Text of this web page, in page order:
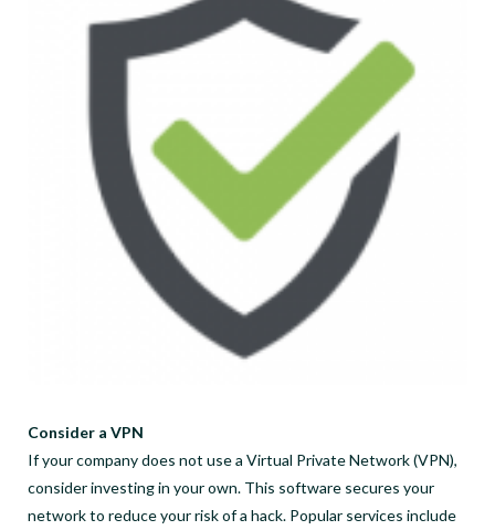
Consider a VPN
If your company does not use a Virtual Private Network (VPN),
consider investing in your own. This software secures your
network to reduce your risk of a hack. Popular services include